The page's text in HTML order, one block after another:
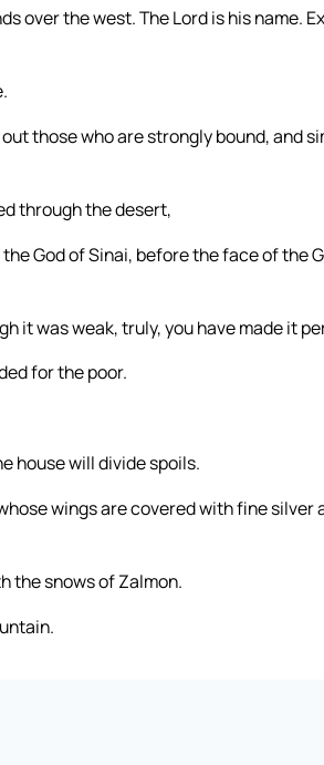
over the west. The Lord is his name.
those who are strongly bound, and
through the desert,
God of Sinai, before the face of the
it was weak, truly, you have made it
for the poor.
house will divide spoils.
wings are covered with fine silver
the snows of Zalmon.